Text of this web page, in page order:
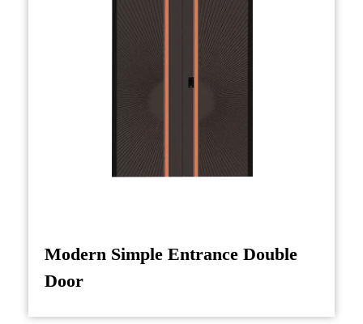
also makes it a great choice for areas where
cultural significance is important, such as in
homes or buildings with a strong emphasis on
Moreover, beyond residential applications, the
Villa Entrance Door (Chinese Style) is also
suitable for commercial properties, particularly
create a unique and welcoming atmosphere for
guests.
Incorporating this door in your home or
Modern Simple Entrance Double
Door